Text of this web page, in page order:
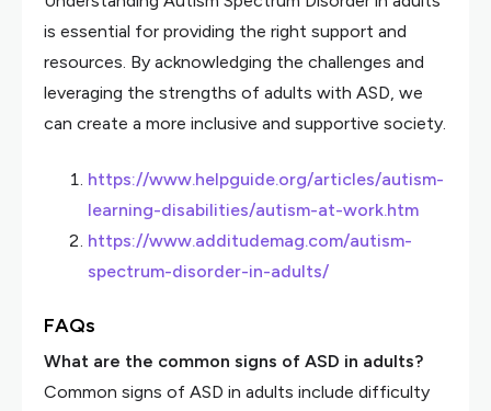
is essential for providing the right support and
resources. By acknowledging the challenges and
leveraging the strengths of adults with ASD, we
can create a more inclusive and supportive society.
https://www.helpguide.org/articles/autism-
learning-disabilities/autism-at-work.htm
https://www.additudemag.com/autism-
spectrum-disorder-in-adults/
FAQs
What are the common signs of ASD in adults?
Common signs of ASD in adults include difficulty